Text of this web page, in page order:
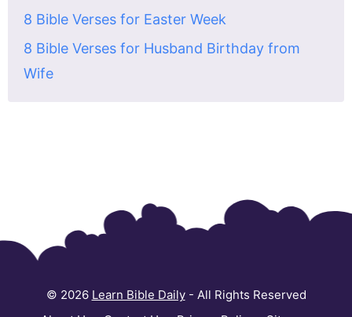
8 Bible Verses for Easter Week
8 Bible Verses for Husband Birthday from
Wife
© 2026 Learn Bible Daily- All Rights Reserved